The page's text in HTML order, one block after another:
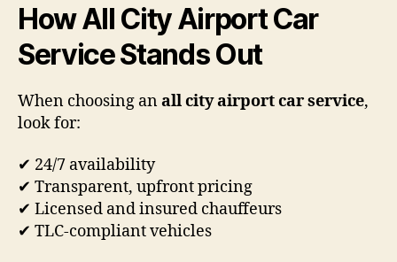
How All City Airport Car
Service Stands Out
When choosing anall city airport car service,
look for:
✔ 24/7 availability
✔ Transparent, upfront pricing
✔ Licensed and insured chauffeurs
✔ TLC-compliant vehicles